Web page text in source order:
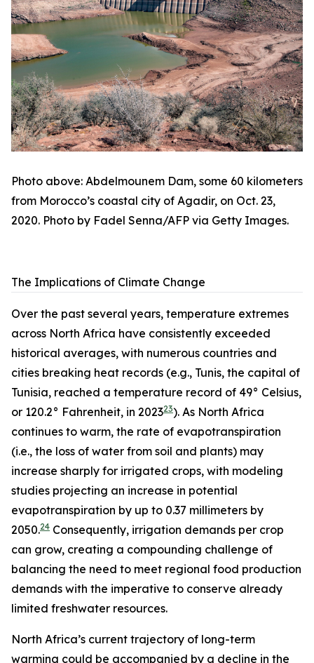
Photo above: Abdelmounem Dam, some 60 kilometers
from Morocco’s coastal city of Agadir, on Oct. 23,
2020. Photo by Fadel Senna/AFP via Getty Images.
The Implications of Climate Change
Over the past several years, temperature extremes
across North Africa have consistently exceeded
historical averages, with numerous countries and
cities breaking heat records (e.g., Tunis, the capital of
Tunisia, reached a temperature record of 49° Celsius,
or 120.2° Fahrenheit, in 202323). As North Africa
continues to warm, the rate of evapotranspiration
(i.e., the loss of water from soil and plants) may
increase sharply for irrigated crops, with modeling
studies projecting an increase in potential
evapotranspiration by up to 0.37 millimeters by
2050.24 Consequently, irrigation demands per crop
can grow, creating a compounding challenge of
balancing the need to meet regional food production
demands with the imperative to conserve already
limited freshwater resources.
North Africa’s current trajectory of long-term
warming could be accompanied by a decline in the